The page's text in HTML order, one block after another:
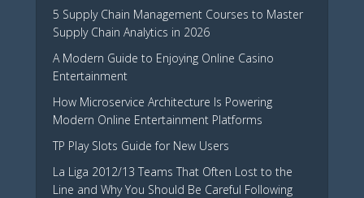
5 Supply Chain Management Courses to Master
Supply Chain Analytics in 2026
A Modern Guide to Enjoying Online Casino
Entertainment
How Microservice Architecture Is Powering
Modern Online Entertainment Platforms
TP Play Slots Guide for New Users
La Liga 2012/13 Teams That Often Lost to the
Line and Why You Should Be Careful Following